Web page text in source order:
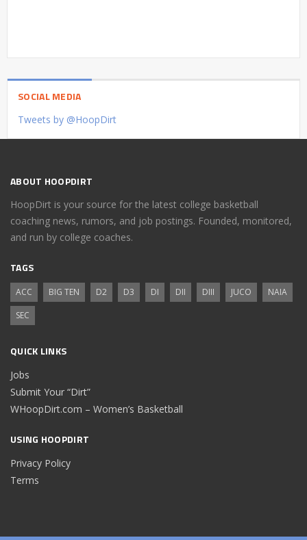
SOCIAL MEDIA
Tweets by @HoopDirt
ABOUT HOOPDIRT
HoopDirt is your source for the latest college basketball
coaching news, rumors, and job postings. Founded, monitored,
and run by college coaches.
TAGS
ACC BIG TEN D2 D3 DI DII DIII JUCO
NAIA
SEC
QUICK LINKS
Jobs
Submit Your “Dirt”
WHoopDirt.com – Women’s Basketball
USING HOOPDIRT
Privacy Policy
Terms